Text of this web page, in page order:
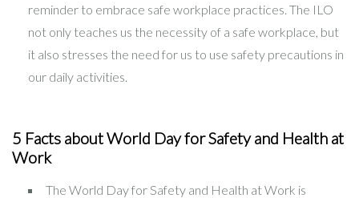
reminder to embrace safe workplace practices. The ILO
not only teaches us the necessity of a safe workplace, but
it also stresses the need for us to use safety precautions in
our daily activities.
5 Facts about World Day for Safety and Health at
Work
The World Day for Safety and Health at Work is